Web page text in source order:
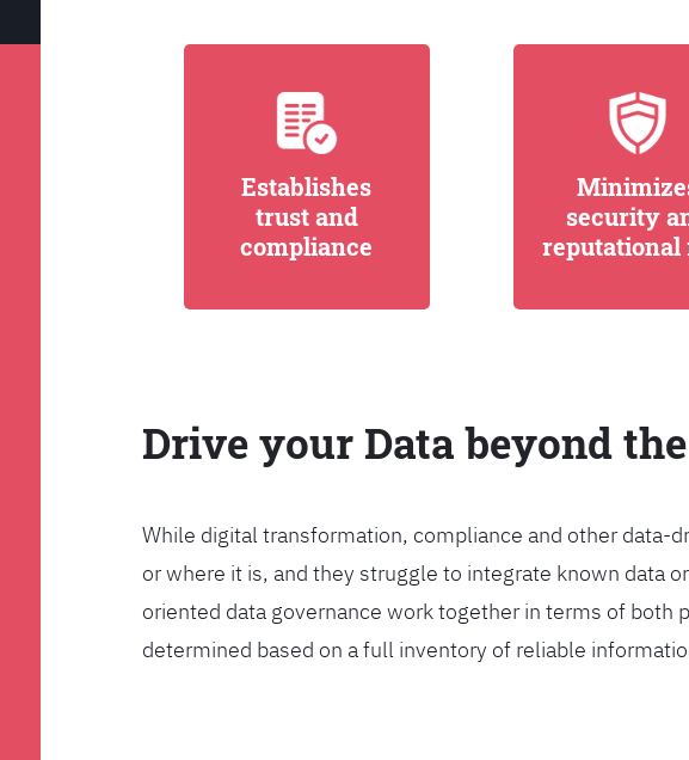
Establishes
trust and
compliance
security
reputational
Drive your Data beyond
While digital transformation, compliance and other data-
or where it is, and they struggle to integrate known data
oriented data governance work together in terms of both
determined based on a full inventory of reliable